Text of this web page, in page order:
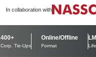
In collaboration with
400+
Corp. Tie-Ups
Online/Offline
Format